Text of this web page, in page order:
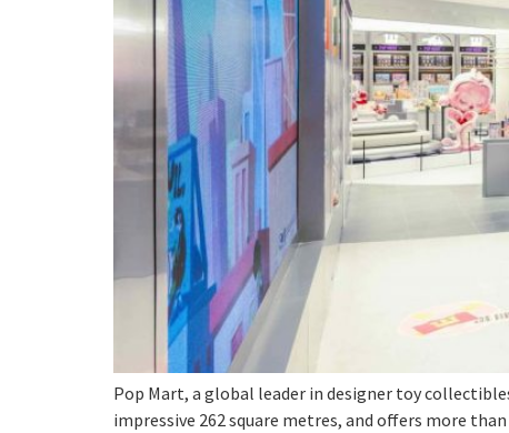
Pop Mart, a global leader in designer toy
impressive 262 square metres, and offers more